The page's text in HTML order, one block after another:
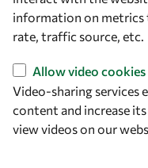
+39 040 2240-626
OWSD Secretariat
ICTP Campus
Strada Costiera 11
information on metrics
rate, traffic source, etc.
Allow video
Video-sharing services
content and increase
view videos on our